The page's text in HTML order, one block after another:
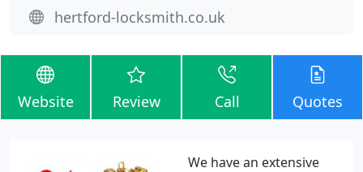
hertford-locksmith.co.uk
Website Review Call Quotes
We have an extensive